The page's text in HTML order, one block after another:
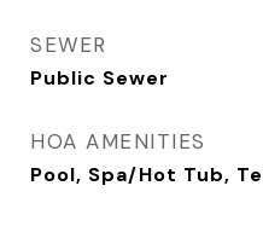
SEWER
Public Sewer
HOA AMENITIES
Pool, Spa/Hot Tub,